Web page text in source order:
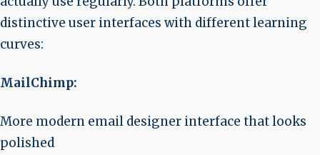
distinctive user interfaces with different learning
curves:
MailChimp:
More modern email designer interface that looks
polished